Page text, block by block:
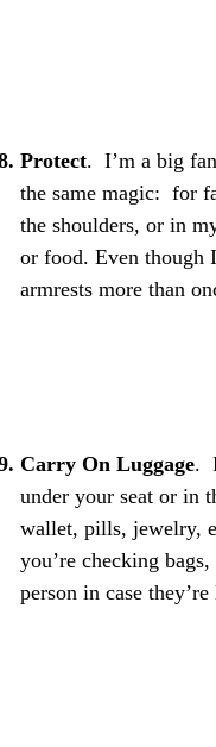
Protect. I’m a big
the same magic: for
the shoulders, or in
or food. Even though
armrests more than
Carry On Luggage.
under your seat or in
wallet, pills, jewelry,
you’re checking
person in case